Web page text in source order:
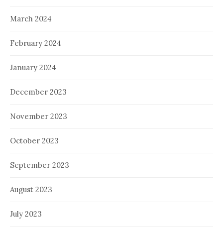
March 2024
February 2024
January 2024
December 2023
November 2023
October 2023
September 2023
August 2023
July 2023